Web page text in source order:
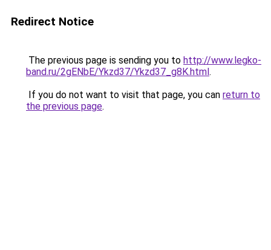
Redirect Notice
The previous page is sending you to http://www.legko-
band.ru/2gENbE/Ykzd37/Ykzd37_g8K.html.
If you do not want to visit that page, you can return to
the previous page.